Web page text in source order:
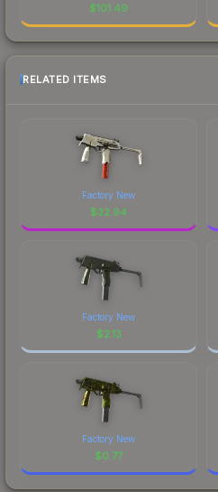
$101.49
RELATED ITEMS
Factory New
$32.94
Factory New
$2.13
Factory New
$0.77